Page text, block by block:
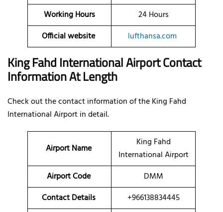
Working Hours
24 Hours
Official website
lufthansa.com
King Fahd International Airport Contact
Information At Length
Check out the contact information of the King Fahd
International Airport in detail.
Airport Name
King Fahd
International Airport
Airport Code
DMM
Contact Details
+966138834445